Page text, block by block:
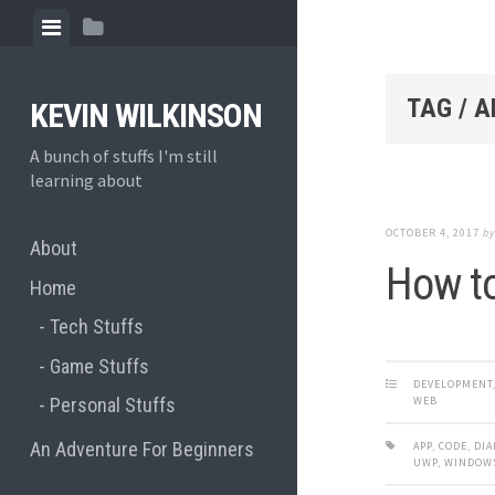
ViewView
KEVIN WILKINSON
A bunch of stuffs I'm still
learning about
About
Home
Tech Stuffs
Game Stuffs
Personal Stuffs
An Adventure For Beginners
TAG /
OCTOBER 4, 2017 by
How
DEVELOPMENT
WEB
APP,CODE,
UWP,